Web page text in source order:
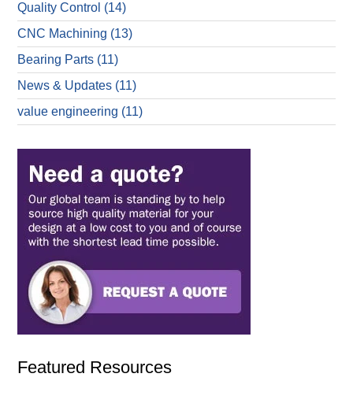
Quality Control (14)
CNC Machining (13)
Bearing Parts (11)
News & Updates (11)
value engineering (11)
Featured Resources